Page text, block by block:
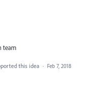
team
this idea · Feb 7, 2018